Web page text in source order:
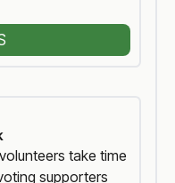
take time
supporters